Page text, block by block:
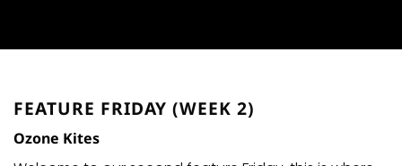
FEATURE FRIDAY (WEEK 2)
Ozone Kites